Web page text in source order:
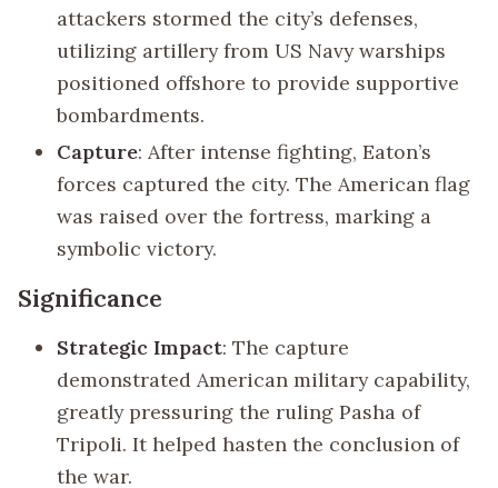
attackers stormed the city’s defenses,
utilizing artillery from US Navy warships
positioned offshore to provide supportive
bombardments.
Capture: After intense fighting, Eaton’s
forces captured the city. The American flag
was raised over the fortress, marking a
symbolic victory.
Significance
Strategic Impact: The capture
demonstrated American military capability,
greatly pressuring the ruling Pasha of
Tripoli. It helped hasten the conclusion of
the war.